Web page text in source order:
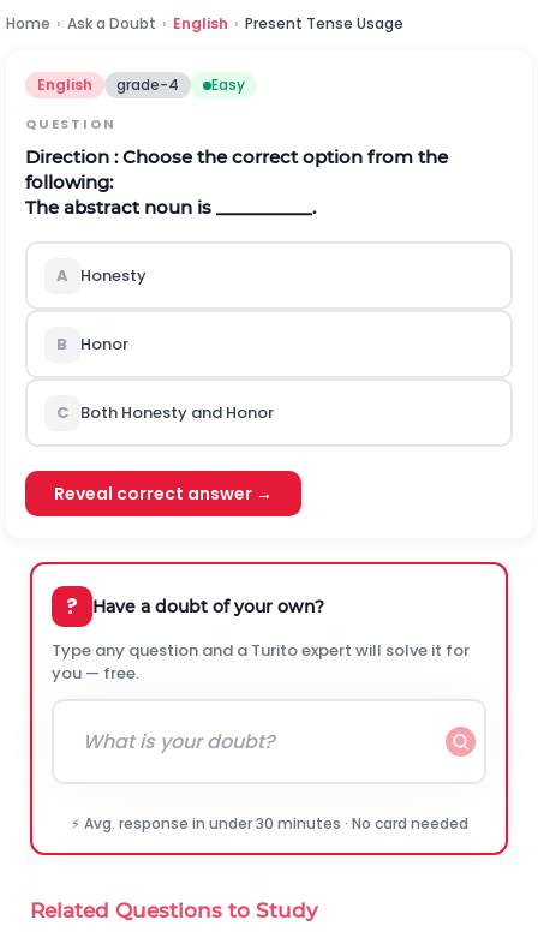
Home › Ask a Doubt › English › Present Tense Usage
English grade-4 Easy
QUESTION
Direction : Choose the correct option from the
following:
The abstract noun is __________.
A Honesty
B Honor
C Both Honesty and Honor
Reveal correct answer →
? Have a doubt of your own?
Type any question and a Turito expert will solve it for
you — free.
⚡ Avg. response in under 30 minutes · No card needed
Related Questions to Study